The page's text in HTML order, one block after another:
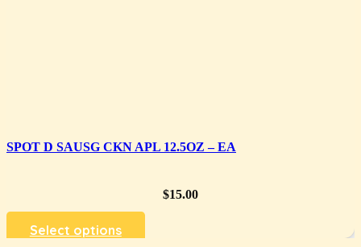
SPOT D SAUSG CKN APL 12.5OZ – EA
$15.00
Select options